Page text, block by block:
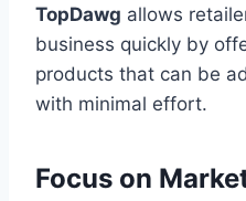
TopDawg allows
business quickly by
products that can be
with minimal effort.
Focus on